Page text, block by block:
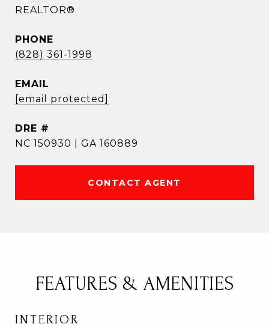
REALTOR®
PHONE
(828) 361-1998
EMAIL
[email protected]
DRE #
NC 150930 | GA 160889
CONTACT AGENT
FEATURES & AMENITIES
INTERIOR